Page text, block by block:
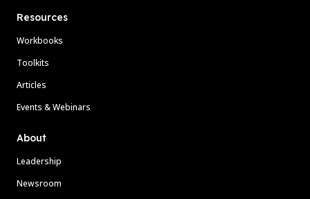
Resources
Workbooks
Toolkits
Articles
Events & Webinars
About
Leadership
Newsroom